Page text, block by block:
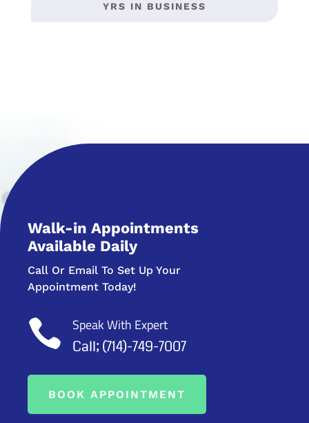
YRS IN BUSINESS
Walk-in Appointments
Available Daily
Call Or Email To Set Up Your
Appointment Today!
 Speak With Expert
Call; (714)-749-7007
BOOK APPOINTMENT